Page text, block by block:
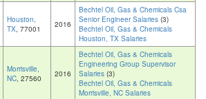
Houston,
TX, 77001 2016
Bechtel Oil, Gas & Chemicals Csa
Senior Engineer Salaries (3)
Bechtel Oil, Gas & Chemicals
Houston, TX Salaries
Morrisville,
NC, 27560 2016
Bechtel Oil, Gas & Chemicals
Engineering Group Supervisor
Salaries (3)
Bechtel Oil, Gas & Chemicals
Morrisville, NC Salaries